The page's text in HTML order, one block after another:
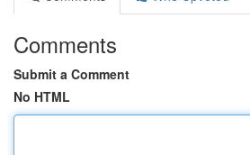
Comments
Submit a Comment
No HTML